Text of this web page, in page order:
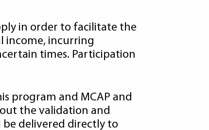
in order to facilitate the
income, incurring
times. Participation
program and MCAP and
the validation and
be delivered directly to